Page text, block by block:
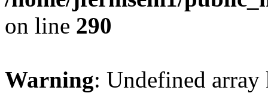
on line 290
Warning: Undefined array